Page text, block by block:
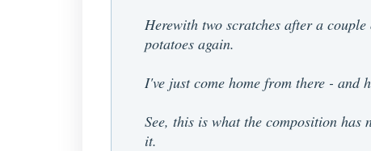
Herewith two scratches after a
potatoes again.
I've just come home from there -
See, this is what the composition
it.